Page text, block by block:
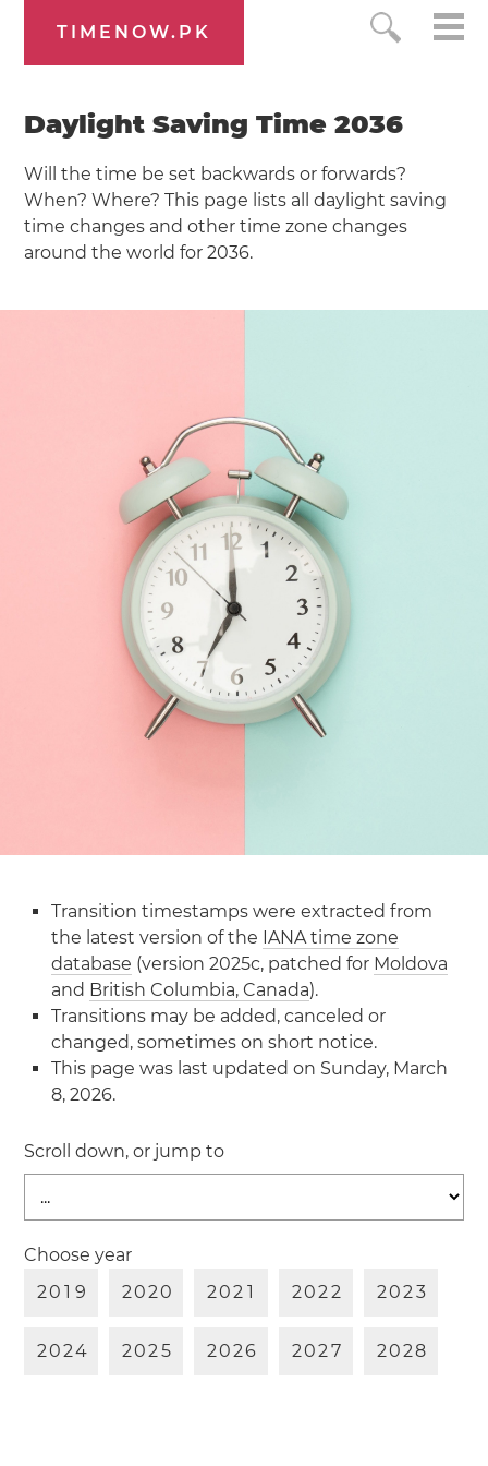
TIMENOW.PK
Daylight Saving Time 2036
Will the time be set backwards or forwards?
When? Where? This page lists all daylight saving
time changes and other time zone changes
around the world for 2036.
Transition timestamps were extracted from
the latest version of the IANA time zone
database (version 2025c, patched for Moldova
and British Columbia, Canada).
Transitions may be added, canceled or
changed, sometimes on short notice.
This page was last updated on Sunday, March
8, 2026.
Scroll down, or jump to
Choose year
20 1 9 2020 202 1 2022 2023
2024 2025 2026 2027 2028